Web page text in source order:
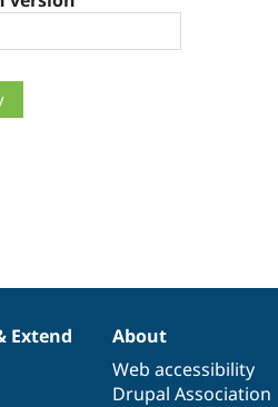
Extend
About
Web accessibility
Drupal Association